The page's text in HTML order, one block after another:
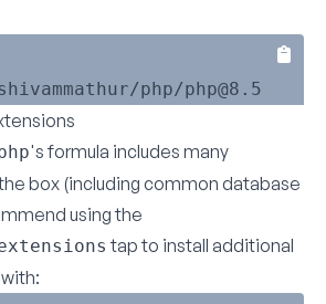
's formula includes many
box (including common database
using the
tap to install additional